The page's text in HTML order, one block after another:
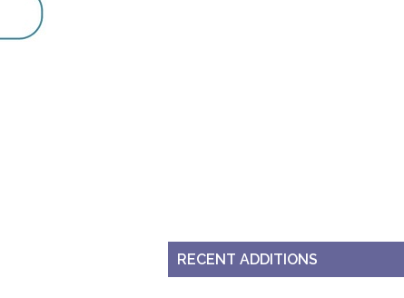
RECENT ADDITIONS